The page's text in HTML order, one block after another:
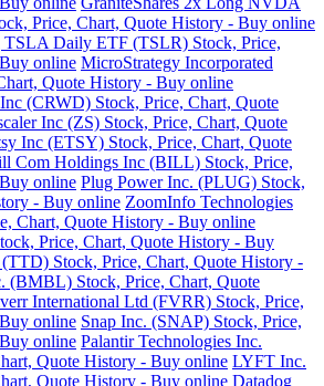
Price, Chart, Quote History - Buy online
TSLA Daily ETF (TSLR) Stock, Price,
online MicroStrategy Incorporated
Quote History - Buy online
(CRWD) Stock, Price, Chart, Quote
Inc (ZS) Stock, Price, Chart, Quote
Inc (ETSY) Stock, Price, Chart, Quote
Com Holdings Inc (BILL) Stock, Price,
online Plug Power Inc. (PLUG) Stock,
- Buy online ZoomInfo Technologies
Chart, Quote History - Buy online
Price, Chart, Quote History - Buy
Stock, Price, Chart, Quote History -
(BMBL) Stock, Price, Chart, Quote
International Ltd (FVRR) Stock, Price,
online Snap Inc. (SNAP) Stock, Price,
online Palantir Technologies Inc.
Quote History - Buy online LYFT Inc.
Quote History - Buy online Datadog